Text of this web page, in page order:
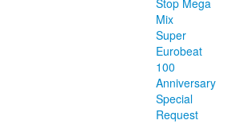
Stop Mega
Mix
Super
Eurobeat
100
Anniversary
Special
Request